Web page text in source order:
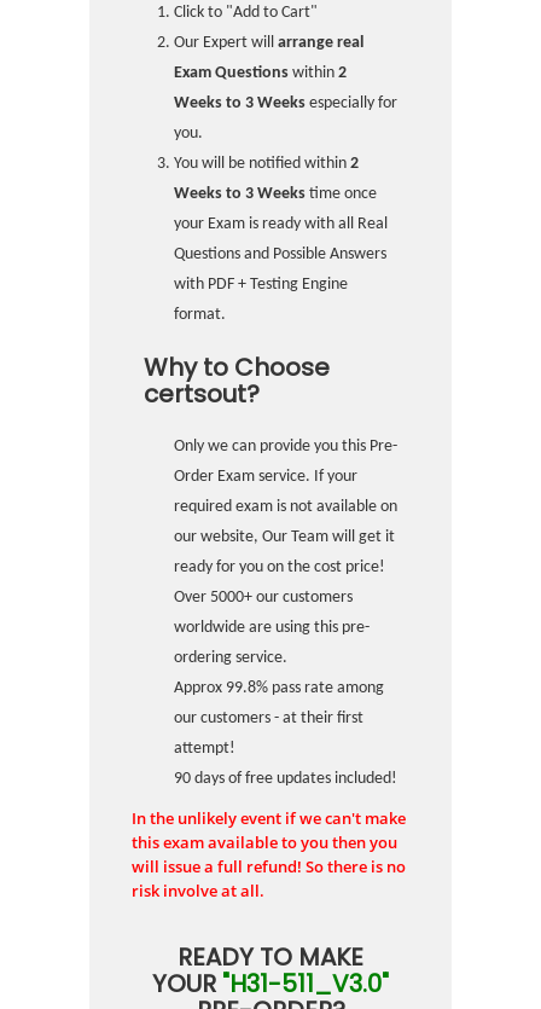
Click to "Add to Cart"
Our Expert will arrange real
Exam Questions within 2
Weeks to 3 Weeks especially for
you.
You will be notified within 2
Weeks to 3 Weeks time once
your Exam is ready with all Real
Questions and Possible Answers
with PDF + Testing Engine
format.
Why to Choose
certsout?
Only we can provide you this Pre-
Order Exam service. If your
required exam is not available on
our website, Our Team will get it
ready for you on the cost price!
Over 5000+ our customers
worldwide are using this pre-
ordering service.
Approx 99.8% pass rate among
our customers - at their first
attempt!
90 days of free updates included!
In the unlikely event if we can't make
this exam available to you then you
will issue a full refund! So there is no
risk involve at all.
READY TO MAKE
YOUR "H31-511_V3.0"